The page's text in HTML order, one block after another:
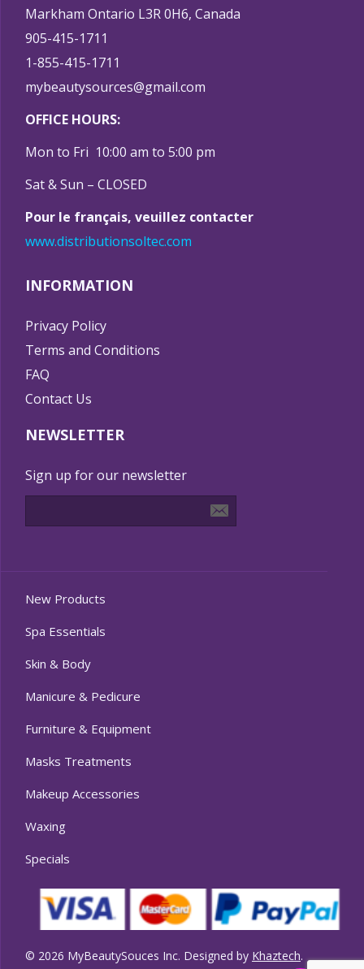
Markham Ontario L3R 0H6, Canada
905-415-1711
1-855-415-1711
mybeautysources@gmail.com
OFFICE HOURS:
Mon to Fri 10:00 am to 5:00 pm
Sat & Sun – CLOSED
Pour le français, veuillez contacter
www.distributionsoltec.com
INFORMATION
Privacy Policy
Terms and Conditions
FAQ
Contact Us
NEWSLETTER
Sign up for our newsletter
New Products
Spa Essentials
Skin & Body
Manicure & Pedicure
Furniture & Equipment
Masks Treatments
Makeup Accessories
Waxing
Specials
© 2026 MyBeautySouces Inc. Designed by Khaztech.